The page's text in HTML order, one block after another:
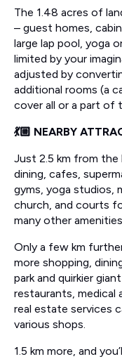
The 1.48 acres of
– guest homes,
large lap pool, yoga
limited by your
adjusted by
additional rooms (a
cover all or a part of
💃🏼 NEARBY
Just 2.5 km from the
dining, cafes,
gyms, yoga studios,
church, and courts
many other
Only a few km
more shopping,
park and quirkier
restaurants, medical
real estate services
various shops.
1.5 km more, and